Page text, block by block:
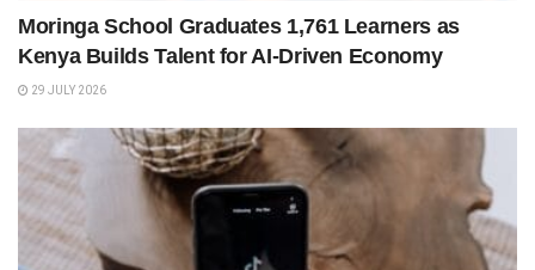
Moringa School Graduates 1,761 Learners as
Kenya Builds Talent for AI-Driven Economy
29 JULY 2026